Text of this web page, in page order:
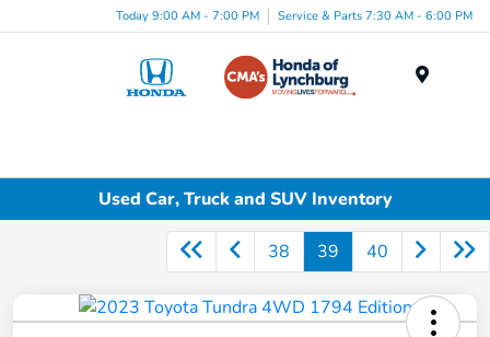
Today 9:00 AM - 7:00 PM Service & Parts 7:30 AM - 6:00 PM
Used Car, Truck and SUV Inventory
38 39 40